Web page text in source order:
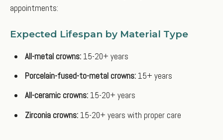
appointments:
Expected Lifespan by Material Type
All-metal crowns: 15-20+ years
Porcelain-fused-to-metal crowns: 15+ years
All-ceramic crowns: 15-20+ years
Zirconia crowns: 15-20+ years with proper care